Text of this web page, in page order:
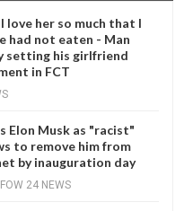
love her so much that I
had not eaten - Man
setting his girlfriend
in FCT
Elon Musk as "racist"
to remove him from
by inauguration day
FOW 24 NEWS